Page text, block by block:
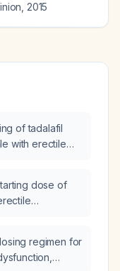
2015
of tadalafil
with erectile
dose of
regimen for